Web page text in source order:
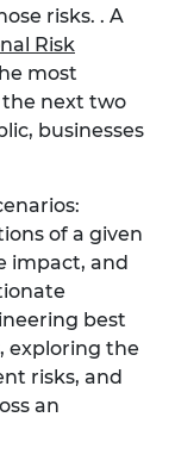
risks. . A
Risk
most
next two
businesses
of a given
impact, and
best
exploring the
risks, and
an